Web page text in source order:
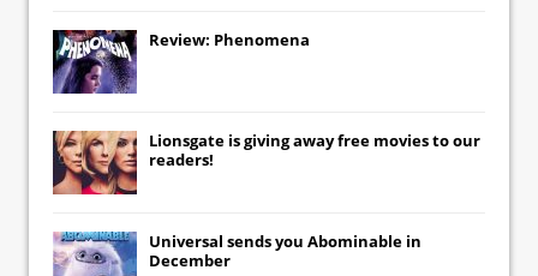
Review: Phenomena
Lionsgate is giving away free movies to our
readers!
Universal sends you Abominable in
December